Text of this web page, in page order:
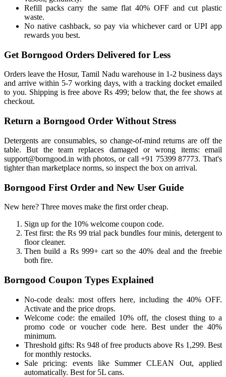
Refill packs carry the same flat 40% OFF and cut plastic
waste.
No native cashback, so pay via whichever card or UPI app
rewards you best.
Get Borngood Orders Delivered for Less
Orders leave the Hosur, Tamil Nadu warehouse in 1-2 business days
and arrive within 5-7 working days, with a tracking docket emailed
to you. Shipping is free above Rs 499; below that, the fee shows at
checkout.
Return a Borngood Order Without Stress
Detergents are consumables, so change-of-mind returns are off the
table. But the team replaces damaged or wrong items: email
support@borngood.in with photos, or call +91 75399 87773. That's
tighter than marketplace norms, so inspect the box on arrival.
Borngood First Order and New User Guide
New here? Three moves make the first order cheap.
Sign up for the 10% welcome coupon code.
Test first: the Rs 99 trial pack bundles four minis, detergent to
floor cleaner.
Then build a Rs 999+ cart so the 40% deal and the freebie
both fire.
Borngood Coupon Types Explained
No-code deals: most offers here, including the 40% OFF.
Activate and the price drops.
Welcome code: the emailed 10% off, the closest thing to a
promo code or voucher code here. Best under the 40%
minimum.
Threshold gifts: Rs 948 of free products above Rs 1,299. Best
for monthly restocks.
Sale pricing: events like Summer CLEAN Out, applied
automatically. Best for 5L cans.